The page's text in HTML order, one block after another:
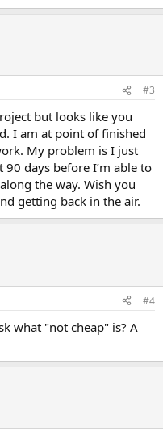
#3
but looks like you
I am at point of finished
My problem is I just
90 days before I’m able to
the way. Wish you
getting back in the air.
#4
what "not cheap" is? A